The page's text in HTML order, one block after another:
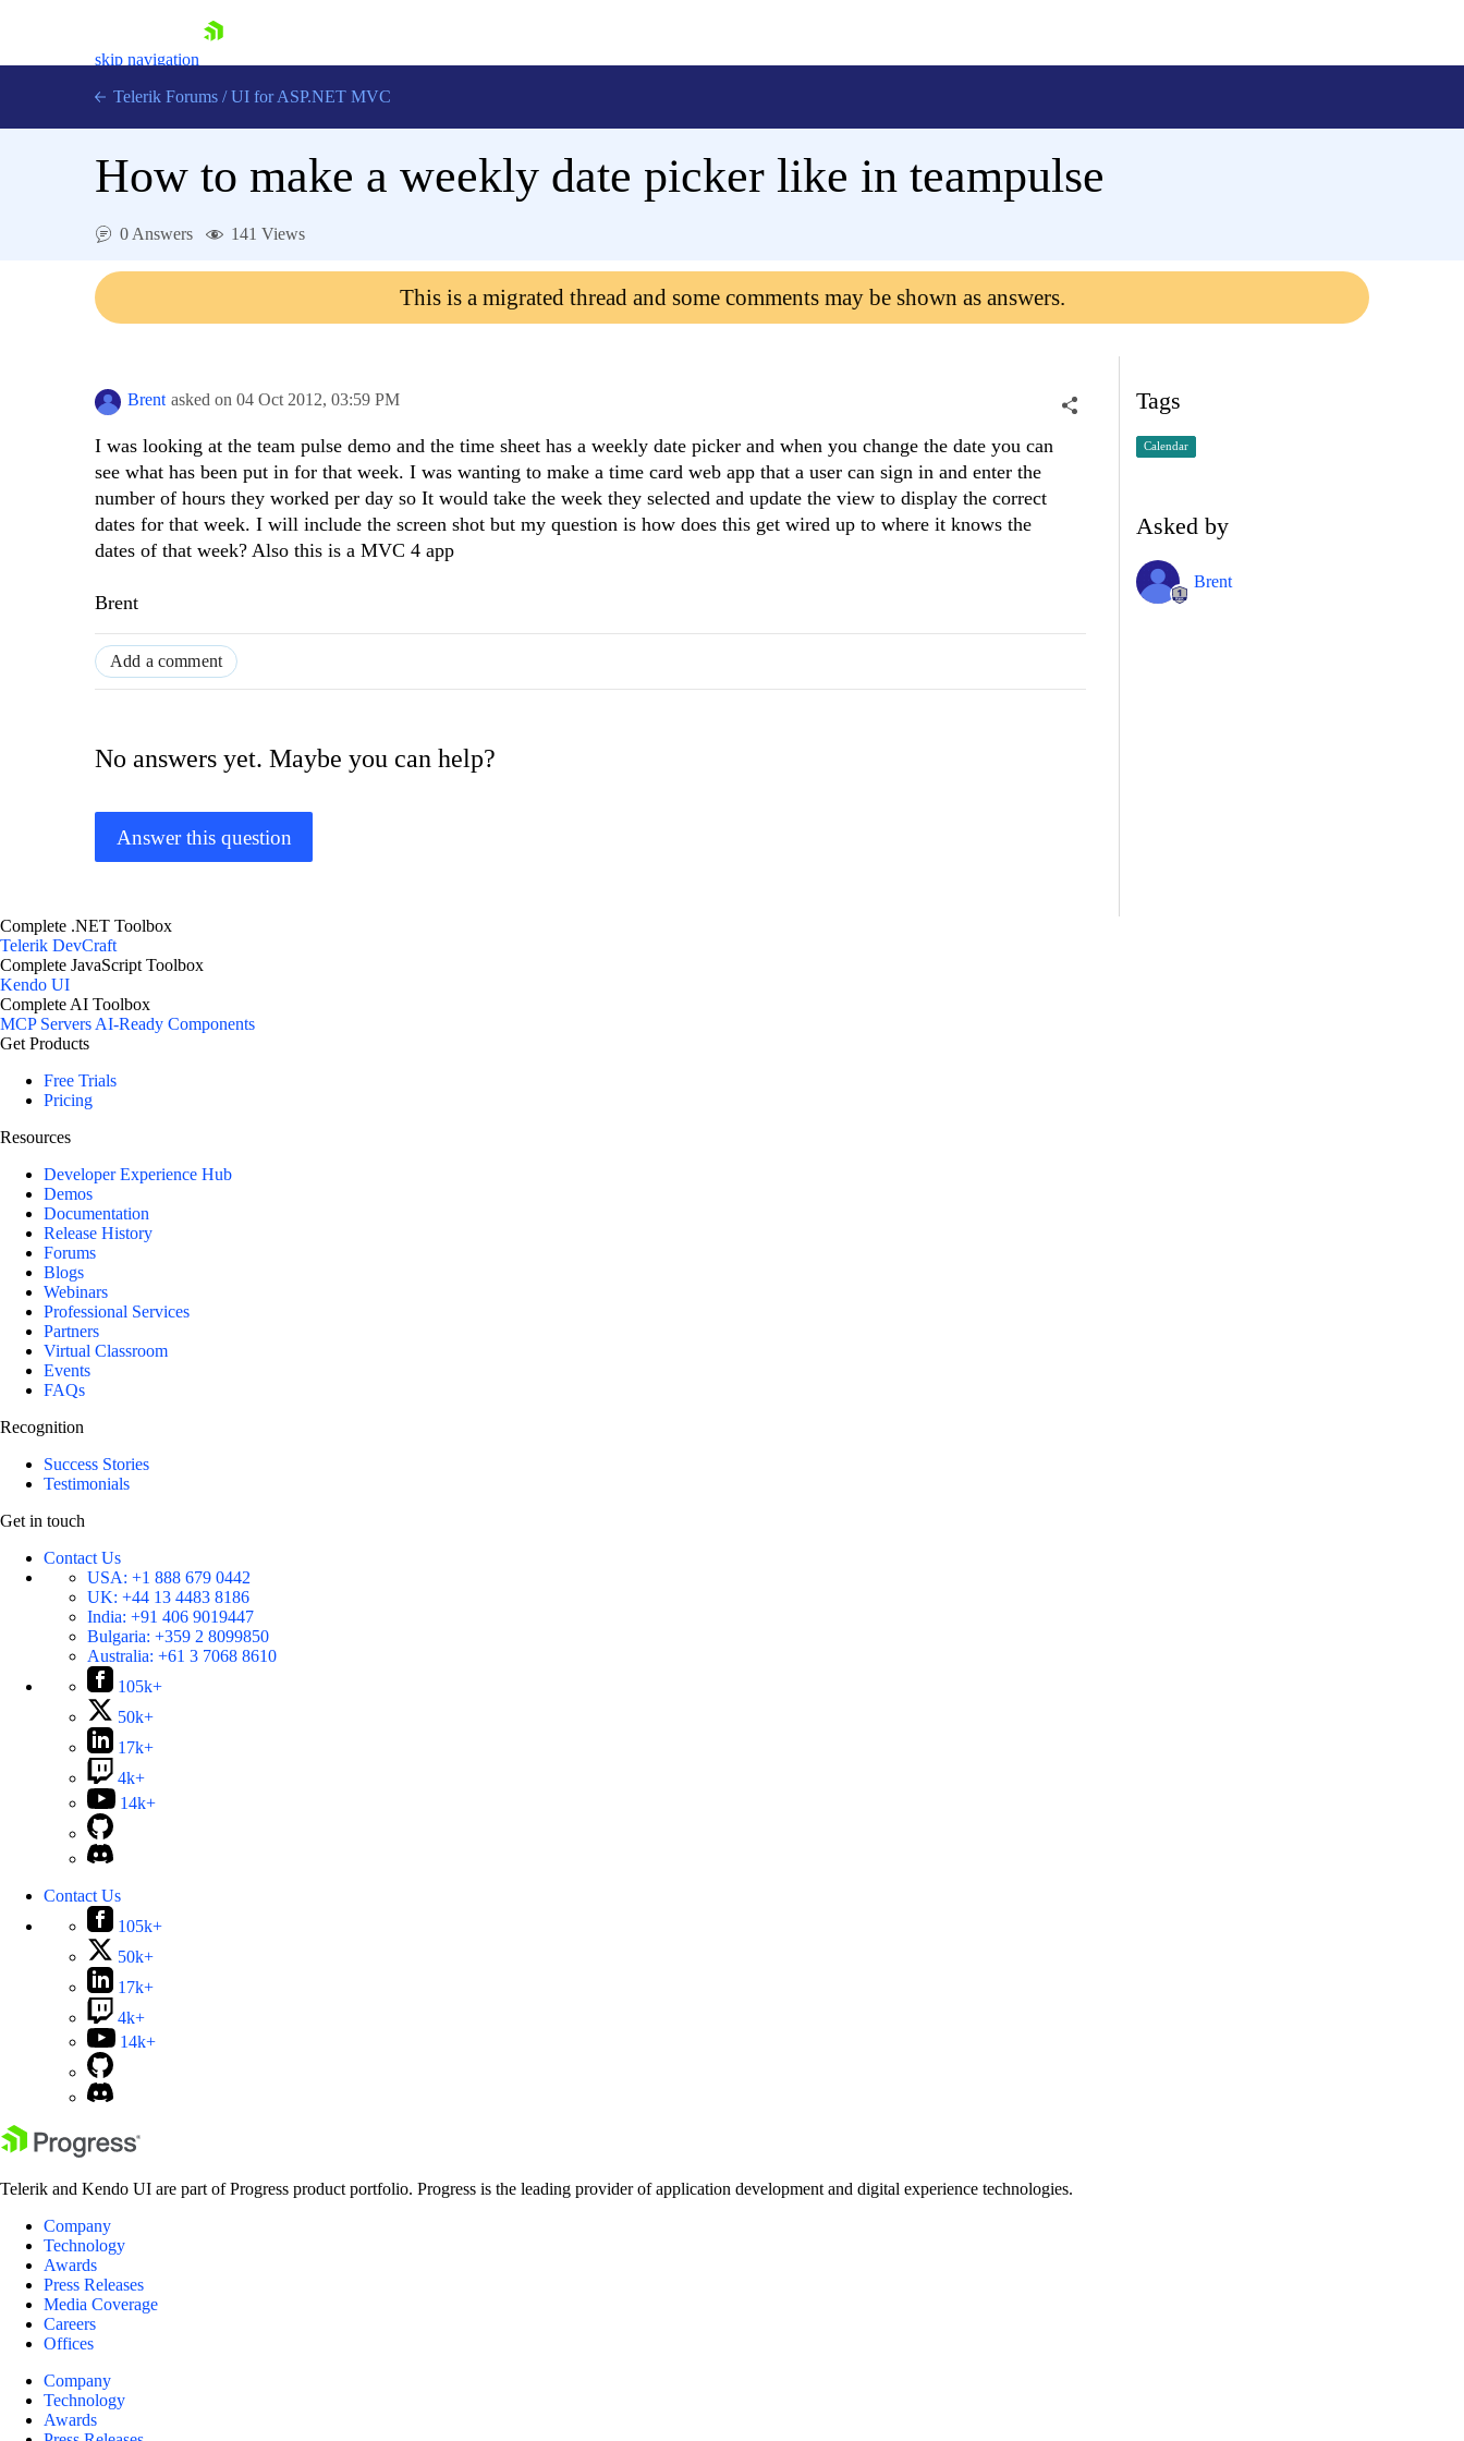
skip navigation
Contact Us
Telerik Forums / UI for ASP.NET MVC
How to make a weekly date picker like in teampulse
0 Answers 141 Views
This is a migrated thread and some comments may be shown as answers.
Brent asked on 04 Oct 2012, 03:59 PM
I was looking at the team pulse demo and the time sheet has a weekly date picker and when you change the date you can
see what has been put in for that week. I was wanting to make a time card web app that a user can sign in and enter the
number of hours they worked per day so It would take the week they selected and update the view to display the correct
dates for that week. I will include the screen shot but my question is how does this get wired up to where it knows the
dates of that week? Also this is a MVC 4 app
Brent
Add a comment
No answers yet. Maybe you can help?
Answer this question
Tags
Calendar
Asked by
Brent
Complete .NET Toolbox
Telerik DevCraft
Complete JavaScript Toolbox
Kendo UI
Complete AI Toolbox
MCP ServersAI-Ready Components
Get Products
Free Trials
Pricing
Resources
Developer Experience Hub
Demos
Documentation
Release History
Forums
Blogs
Webinars
Professional Services
Partners
Virtual Classroom
Events
FAQs
Recognition
Success Stories
Testimonials
Get in touch
Contact Us
USA: +1 888 679 0442
UK: +44 13 4483 8186
India: +91 406 9019447
Bulgaria: +359 2 8099850
Australia: +61 3 7068 8610
105k+
50k+
17k+
4k+
14k+
Contact Us
105k+
50k+
17k+
4k+
14k+
Telerik and Kendo UI are part of Progress product portfolio. Progress is the leading provider of application development and digital experience technologies.
Company
Technology
Awards
Press Releases
Media Coverage
Careers
Offices
Company
Technology
Awards